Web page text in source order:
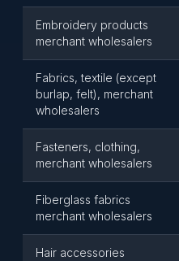
Embroidery products
merchant wholesalers
Fabrics, textile (except
burlap, felt), merchant
wholesalers
Fasteners, clothing,
merchant wholesalers
Fiberglass fabrics
merchant wholesalers
Hair accessories